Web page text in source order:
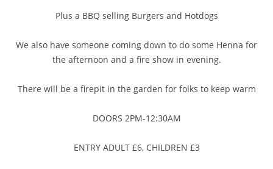
Plus a BBQ selling Burgers and Hotdogs
We also have someone coming down to do some Henna for
the afternoon and a fire show in evening.
There will be a firepit in the garden for folks to keep warm
DOORS 2PM-12:30AM
ENTRY ADULT £6, CHILDREN £3